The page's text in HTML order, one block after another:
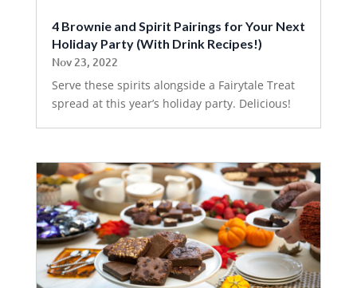
4 Brownie and Spirit Pairings for Your Next
Holiday Party (With Drink Recipes!)
Nov 23, 2022
Serve these spirits alongside a Fairytale Treat
spread at this year’s holiday party. Delicious!